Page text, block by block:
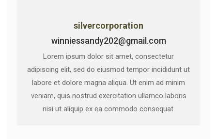
silvercorporation
winniessandy202@gmail.com
Lorem ipsum dolor sit amet, consectetur
adipiscing elit, sed do eiusmod tempor incididunt ut
labore et dolore magna aliqua. Ut enim ad minim
veniam, quis nostrud exercitation ullamco laboris
nisi ut aliquip ex ea commodo consequat.